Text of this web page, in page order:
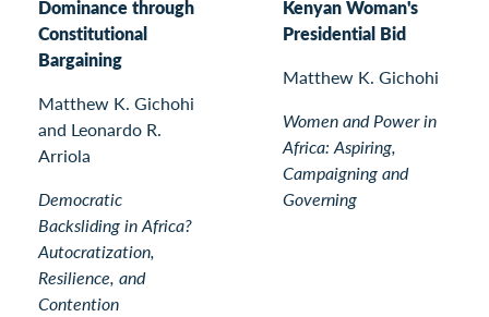
Dominance through
Constitutional
Bargaining
Matthew K. Gichohi
and Leonardo R.
Arriola
Democratic
Backsliding in Africa?
Autocratization,
Resilience, and
Contention
Kenyan Woman's
Presidential Bid
Matthew K. Gichohi
Women and Power in
Africa: Aspiring,
Campaigning and
Governing